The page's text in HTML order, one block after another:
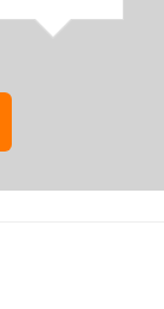
help,